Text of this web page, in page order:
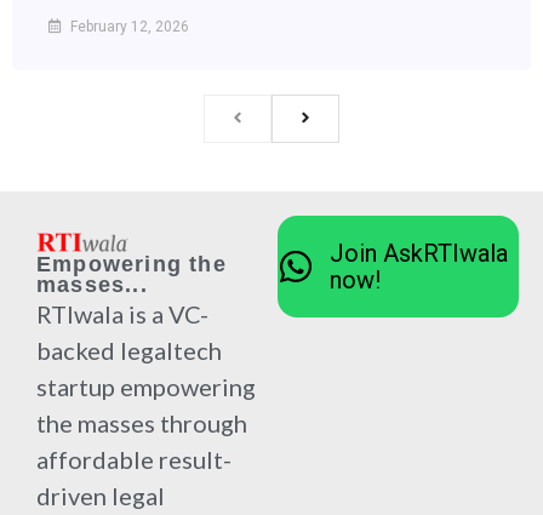
February 12, 2026
Empowering the
masses...
RTIwala is a VC-
backed legaltech
startup empowering
the masses through
affordable result-
driven legal
Join AskRTIwala
now!